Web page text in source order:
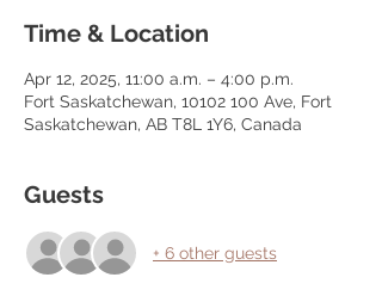
Time & Location
Apr 12, 2025, 11:00 a.m. – 4:00 p.m.
Fort Saskatchewan, 10102 100 Ave, Fort
Saskatchewan, AB T8L 1Y6, Canada
Guests
+ 6 other guests